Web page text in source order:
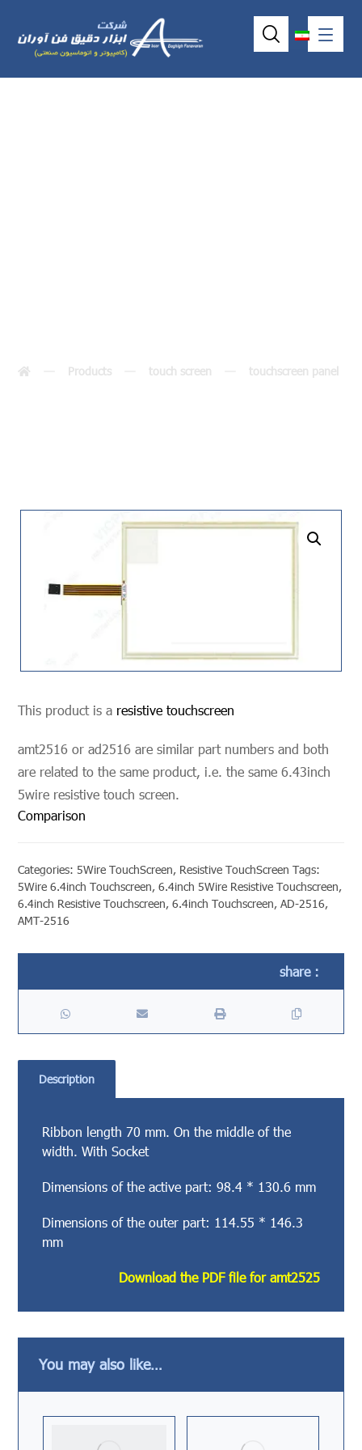
Products touch screen touchscreen panel
This product is a resistive touchscreen
amt2516 or ad2516 are similar part numbers and both
are related to the same product, i.e. the same 6.43inch
5wire resistive touch screen.
Comparison
Categories:5Wire TouchScreen, Resistive TouchScreen Tags:
5Wire 6.4inch Touchscreen,6.4inch 5Wire Resistive Touchscreen,
6.4inch Resistive Touchscreen,6.4inch Touchscreen,AD-2516,
AMT-2516
Description
Ribbon length 70 mm. On the middle of the
width. With Socket
Dimensions of the active part: 98.4 * 130.6 mm
Dimensions of the outer part: 114.55 * 146.3
mm
Download the PDF file for amt2525
You may also like…